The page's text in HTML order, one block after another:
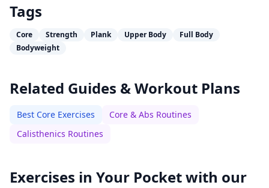
Tags
Core Strength Plank Upper Body
Full Body
Bodyweight
Related Guides & Workout Plans
Best Core Exercises
Core & Abs Routines
Calisthenics Routines
Exercises in Your Pocket with our